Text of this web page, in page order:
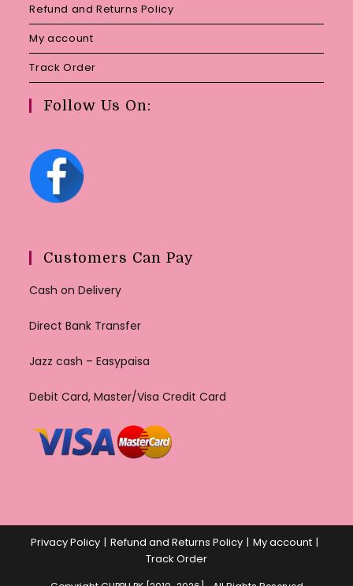
Refund and Returns Policy
My account
Track Order
Follow Us On:
Customers Can Pay
Cash on Delivery
Direct Bank Transfer
Jazz cash – Easypaisa
Debit Card, Master/Visa Credit Card
Privacy Policy Refund and Returns Policy
My account
Track Order